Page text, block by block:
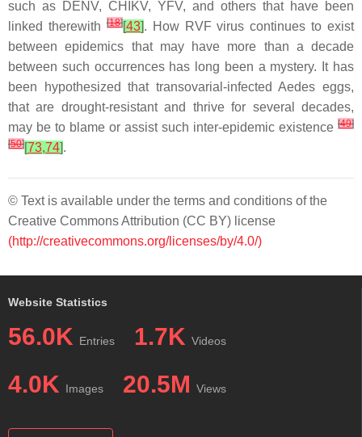
such as DENV, CHIKV, YFV, and others that have been
linked therewith[18][43]. How RVF virus continues to exist
between epidemics that may have more than a decade
between such occurrences has long been a mystery. It has
been hypothesized that transovarial-infectedAedes eggs,
that are drought-resistant and thrive for several decades,
may be to blame or assist such inter-epidemic existence [49]
[50][73,74].
© Text is available under the terms and conditions of the
Creative Commons Attribution (CC BY) license
(http://creativecommons.org/licenses/by/4.0/)
Website Statistics
56.0K Entries 1.7K Videos
4.0K Images 20.5M Views